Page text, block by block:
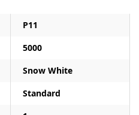
P11
5000
Snow White
Standard